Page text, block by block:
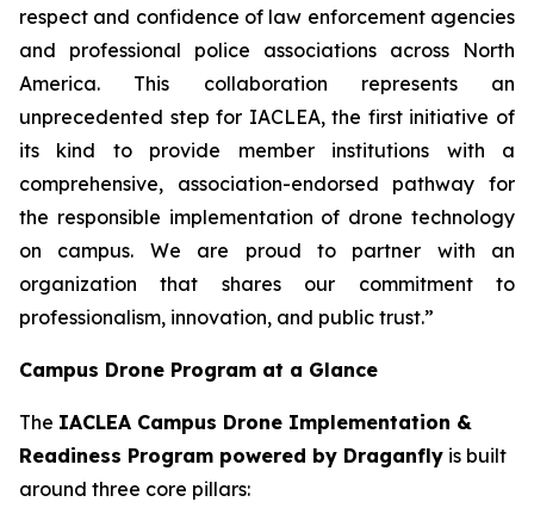
respect and confidence of law enforcement agencies
and professional police associations across North
America. This collaboration represents an
unprecedented step for IACLEA, the first initiative of
its kind to provide member institutions with a
comprehensive, association-endorsed pathway for
the responsible implementation of drone technology
on campus. We are proud to partner with an
organization that shares our commitment to
professionalism, innovation, and public trust.”
Campus Drone Program at a Glance
The IACLEA Campus Drone Implementation &
Readiness Program powered by Draganfly is built
around three core pillars: